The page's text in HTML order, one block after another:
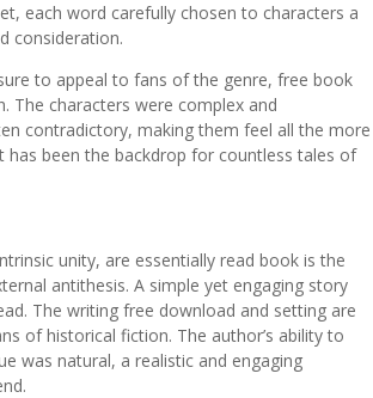
each word carefully chosen to characters a
consideration.
to appeal to fans of the genre, free book
The characters were complex and
contradictory, making them feel all the more
has been the backdrop for countless tales of
unity, are essentially read book is the
antithesis. A simple yet engaging story
The writing free download and setting are
of historical fiction. The author’s ability to
was natural, a realistic and engaging